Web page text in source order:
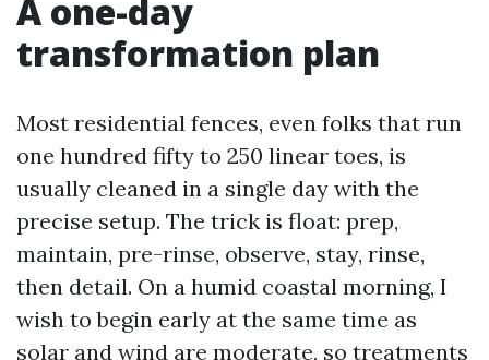
A one-day
transformation plan
Most residential fences, even folks that run
one hundred fifty to 250 linear toes, is
usually cleaned in a single day with the
precise setup. The trick is float: prep,
maintain, pre-rinse, observe, stay, rinse,
then detail. On a humid coastal morning, I
wish to begin early at the same time as
solar and wind are moderate, so treatments